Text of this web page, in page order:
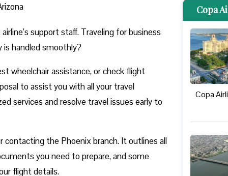
support staff. Traveling for business
is handled smoothly?
wheelchair assistance, or check flight
to assist you with all your travel
services and resolve travel issues early to
contacting the Phoenix branch. It outlines all
you need to prepare, and some
flight details.
Copa
Copa